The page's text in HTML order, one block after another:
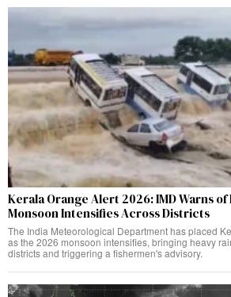
Kerala Orange Alert 2026: IMD Warns of
Monsoon Intensifies Across Districts
The India Meteorological Department has placed
as the 2026 monsoon intensifies, bringing heavy
districts and triggering a fishermen's advisory.